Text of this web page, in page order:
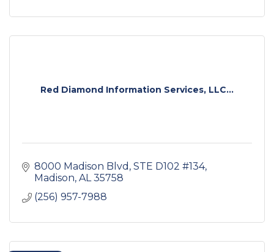
Red Diamond Information Services, LLC...
8000 Madison Blvd STE D102 #134
Madison AL 35758
(256) 957-7988